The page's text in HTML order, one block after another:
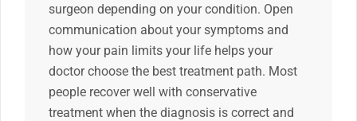
surgeon depending on your condition. Open
communication about your symptoms and
how your pain limits your life helps your
doctor choose the best treatment path. Most
people recover well with conservative
treatment when the diagnosis is correct and